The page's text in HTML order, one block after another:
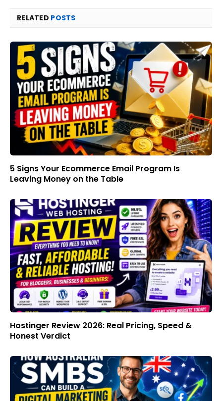
RELATED POSTS
5 Signs Your Ecommerce Email Program Is
Leaving Money on the Table
Hostinger Review 2026: Real Pricing, Speed &
Honest Verdict